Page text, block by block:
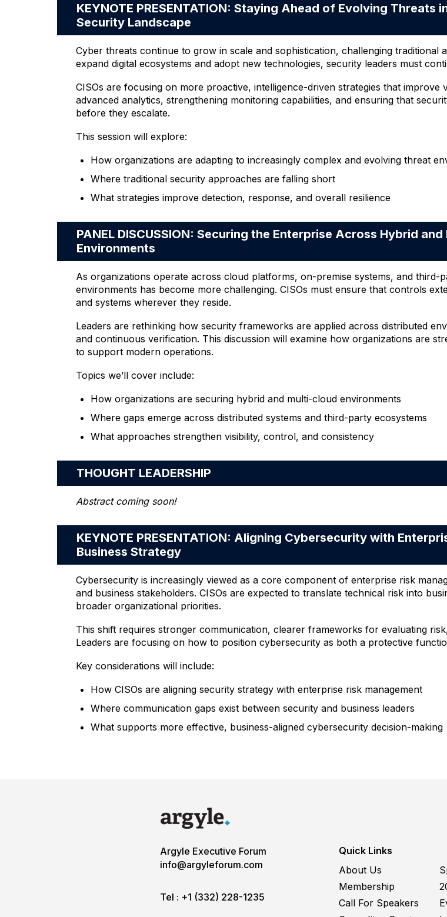
KEYNOTE PRESENTATION: Staying Ahead of Evolving Threats
Security Landscape
Cyber threats continue to grow in scale and sophistication, challenging traditional
expand digital ecosystems and adopt new technologies, security leaders must
CISOs are focusing on more proactive, intelligence-driven strategies that
advanced analytics, strengthening monitoring capabilities, and ensuring that
before they escalate.
This session will explore:
How organizations are adapting to increasingly complex and evolving threat
Where traditional security approaches are falling short
What strategies improve detection, response, and overall resilience
PANEL DISCUSSION: Securing the Enterprise Across Hybrid
Environments
As organizations operate across cloud platforms, on-premise systems, and third-
environments has become more challenging. CISOs must ensure that controls
and systems wherever they reside.
Leaders are rethinking how security frameworks are applied across distributed
and continuous verification. This discussion will examine how organizations are
to support modern operations.
Topics we’ll cover include:
How organizations are securing hybrid and multi-cloud environments
Where gaps emerge across distributed systems and third-party ecosystems
What approaches strengthen visibility, control, and consistency
THOUGHT LEADERSHIP
Abstract coming soon!
KEYNOTE PRESENTATION: Aligning Cybersecurity with
Business Strategy
Cybersecurity is increasingly viewed as a core component of enterprise risk
and business stakeholders. CISOs are expected to translate technical risk into
broader organizational priorities.
This shift requires stronger communication, clearer frameworks for evaluating
Leaders are focusing on how to position cybersecurity as both a protective
Key considerations will include:
How CISOs are aligning security strategy with enterprise risk management
Where communication gaps exist between security and business leaders
What supports more effective, business-aligned cybersecurity decision-making
Argyle Executive Forum
info@argyleforum.com
Tel : +1 (332) 228-1235
Quick Links
About Us
Membership
Call For Speakers